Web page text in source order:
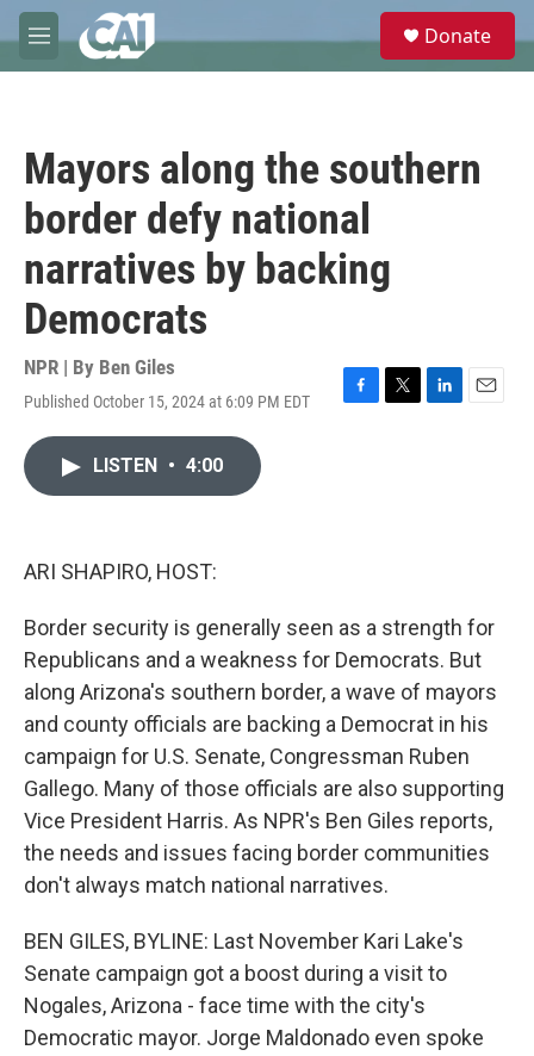
Skip to main content
M
e
e
Donate
Mayors along the southern
border defy national
narratives by backing
Democrats
NPR | By Ben Giles
Published October 15, 2024 at 6:09 PM EDT
F
T
L
E
LISTEN • 4:00
ARI SHAPIRO, HOST:
Border security is generally seen as a strength for
Republicans and a weakness for Democrats. But
along Arizona's southern border, a wave of mayors
and county officials are backing a Democrat in his
campaign for U.S. Senate, Congressman Ruben
Gallego. Many of those officials are also supporting
Vice President Harris. As NPR's Ben Giles reports,
the needs and issues facing border communities
don't always match national narratives.
BEN GILES, BYLINE: Last November Kari Lake's
Senate campaign got a boost during a visit to
Nogales, Arizona - face time with the city's
Democratic mayor. Jorge Maldonado even spoke